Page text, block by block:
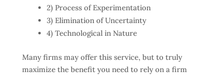
2) Process of Experimentation
3) Elimination of Uncertainty
4) Technological in Nature
Many firms may offer this service, but to truly
maximize the benefit you need to rely on a firm